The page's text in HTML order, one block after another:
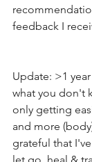
feedback I
Update: >1
what you don't
only getting
and more
grateful that